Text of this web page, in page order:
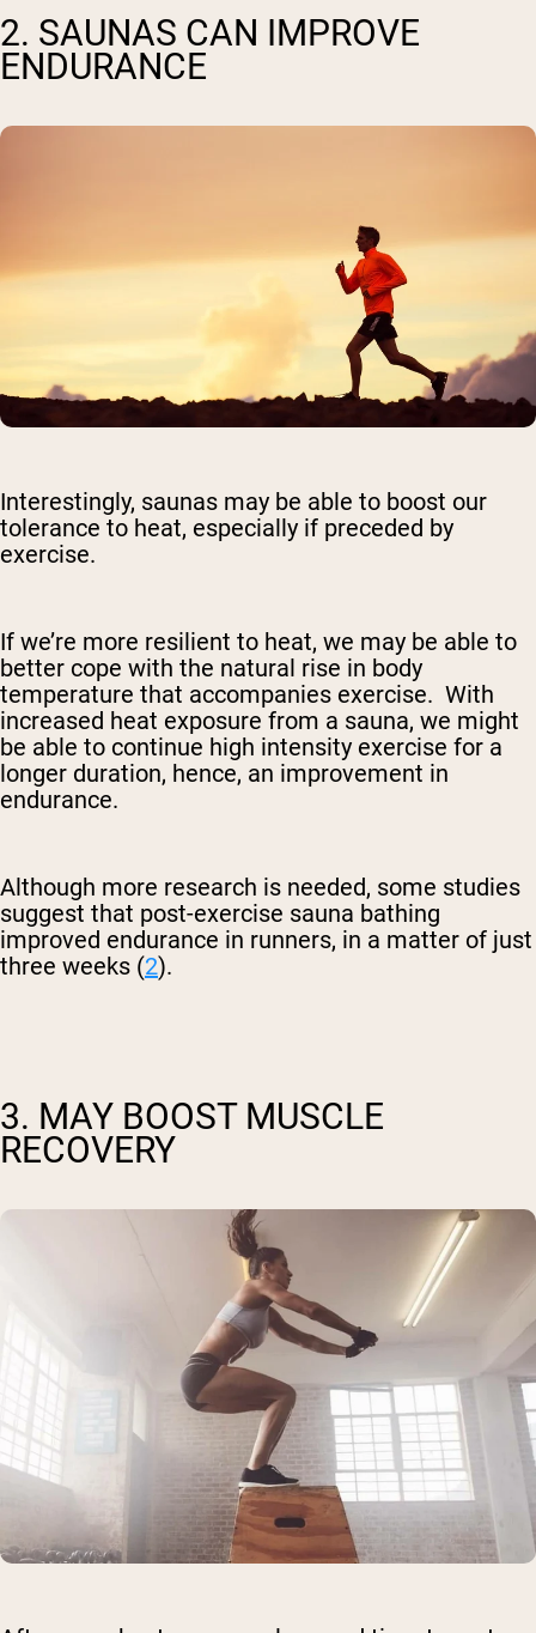
2. SAUNAS CAN IMPROVE
ENDURANCE
Interestingly, saunas may be able to boost our
tolerance to heat, especially if preceded by
exercise.
If we’re more resilient to heat, we may be able to
better cope with the natural rise in body
temperature that accompanies exercise. With
increased heat exposure from a sauna, we might
be able to continue high intensity exercise for a
longer duration, hence, an improvement in
endurance.
Although more research is needed, some studies
suggest that post-exercise sauna bathing
improved endurance in runners, in a matter of just
three weeks (2).
3. MAY BOOST MUSCLE
RECOVERY